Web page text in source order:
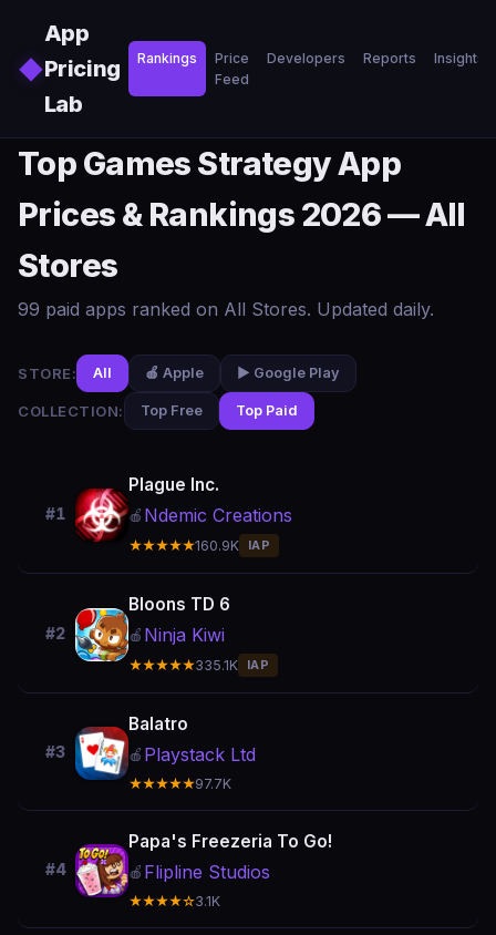
◆
App
Pricing
Lab
Rankings
Price
Feed
Developers Reports Insights
Top Games Strategy App
Prices & Rankings 2026 — All
Stores
99 paid apps ranked on All Stores. Updated daily.
STORE: All 🍎 Apple ▶️ Google Play
COLLECTION: Top Free Top Paid
#1
Plague Inc.
🍎 Ndemic Creations
★★★★★160.9K IAP
#2
Bloons TD 6
🍎 Ninja Kiwi
★★★★★335.1K IAP
#3
Balatro
🍎 Playstack Ltd
★★★★★97.7K
#4
Papa's Freezeria To Go!
🍎 Flipline Studios
★★★★☆3.1K